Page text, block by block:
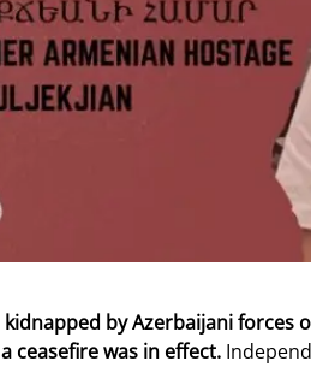
kidnapped by Azerbaijani
ceasefire was in effect.